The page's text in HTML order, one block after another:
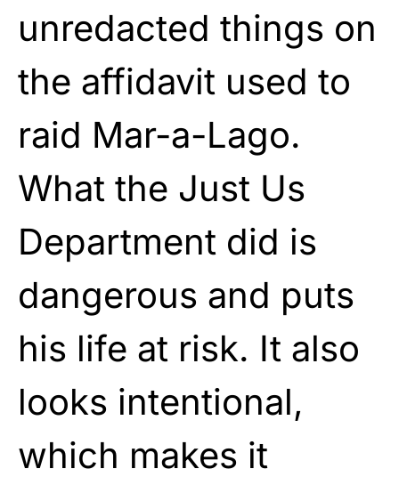
unredacted things on
the affidavit used to
raid Mar-a-Lago.
What the Just Us
Department did is
dangerous and puts
his life at risk. It also
looks intentional,
which makes it